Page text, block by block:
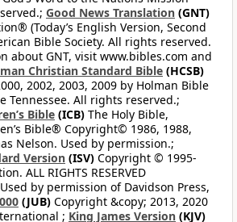
Good News Translation (GNT)
(Today’s English Version, Second
Bible Society. All rights reserved.
about GNT, visit www.bibles.com and
Christian Standard Bible (HCSB)
2002, 2003, 2009 by Holman Bible
Tennessee. All rights reserved.;
Bible (ICB) The Holy Bible,
Bible® Copyright© 1986, 1988,
Nelson. Used by permission.;
Version (ISV) Copyright © 1995-
ALL RIGHTS RESERVED
Used by permission of Davidson Press,
(JUB) Copyright &copy; 2013, 2020
; King James Version (KJV)